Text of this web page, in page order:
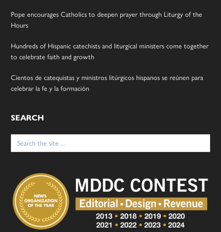
Pope encourages Catholics to deepen prayer through Liturgy of the
Hours
Hundreds of Hispanic catechists and liturgical ministers come together
to celebrate faith and growth
Cientos de catequistas y ministros litúrgicos hispanos se reúnen para
celebrar la fe y la formación
SEARCH
Search
for: